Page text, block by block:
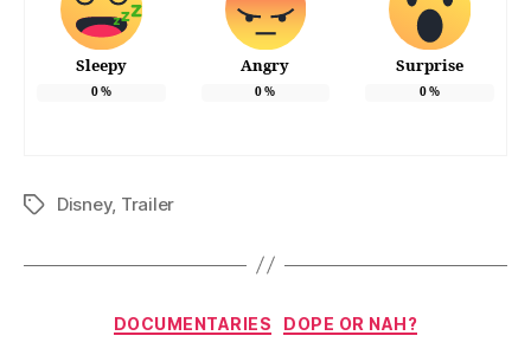
Sleepy
0%
Angry
0%
Surprise
0%
TagsDisney, Trailer
Categories
DOCUMENTARIES DOPE OR NAH?